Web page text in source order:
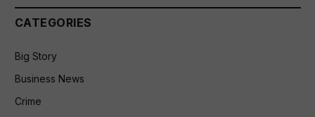
CATEGORIES
Big Story
Business News
Crime